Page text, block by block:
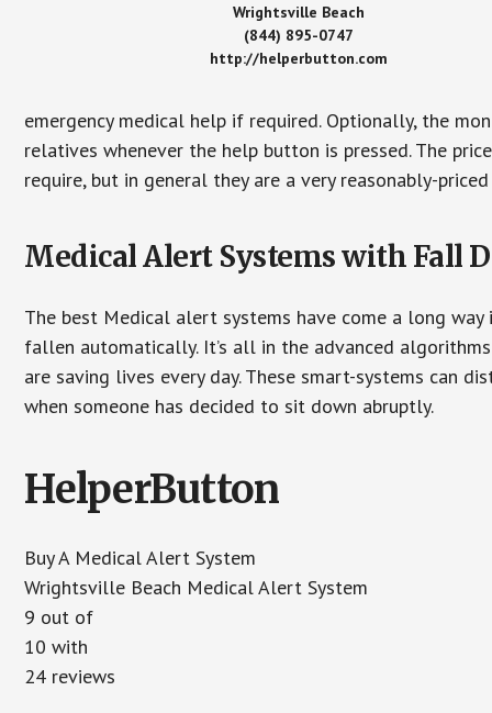
Wrightsville Beach
(844) 895-0747
http://helperbutton.com
emergency medical help if required. Optionally, the
relatives whenever the help button is pressed. The
require, but in general they are a very reasonably-
Medical Alert Systems with Fall
The best Medical alert systems have come a long way
fallen automatically. It’s all in the advanced
are saving lives every day. These smart-systems can
when someone has decided to sit down abruptly.
HelperButton
Buy A Medical Alert System
Wrightsville Beach Medical Alert System
9 out of
10 with
24 reviews